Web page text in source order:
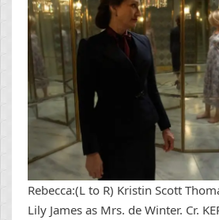
Rebecca:(L to R) Kristin Scott
Lily James as Mrs. de Winter. Cr.